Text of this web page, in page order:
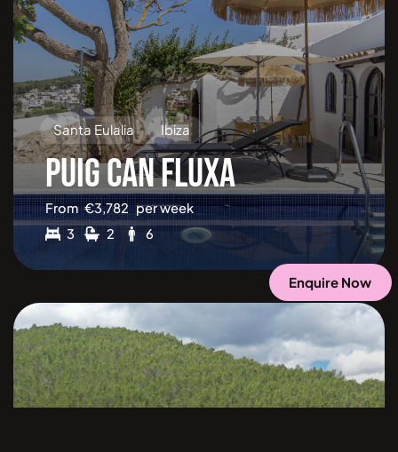
Santa Eulalia Ibiza
PUIG CAN FLUXA
From €3,782 per week
3
2 6
Enquire Now